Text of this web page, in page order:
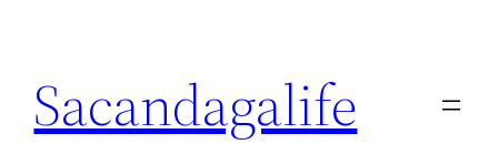
content
Sacandagalife